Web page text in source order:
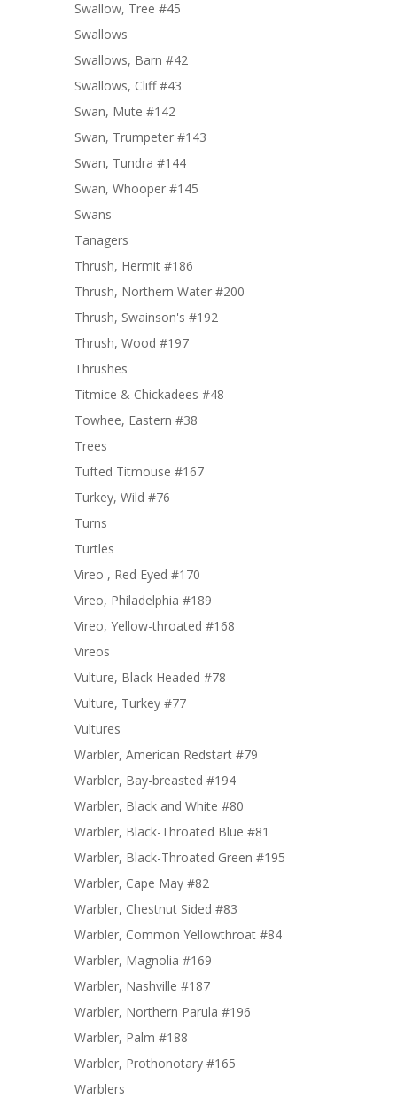
Swallow, Tree #45
Swallows
Swallows, Barn #42
Swallows, Cliff #43
Swan, Mute #142
Swan, Trumpeter #143
Swan, Tundra #144
Swan, Whooper #145
Swans
Tanagers
Thrush, Hermit #186
Thrush, Northern Water #200
Thrush, Swainson's #192
Thrush, Wood #197
Thrushes
Titmice & Chickadees #48
Towhee, Eastern #38
Trees
Tufted Titmouse #167
Turkey, Wild #76
Turns
Turtles
Vireo , Red Eyed #170
Vireo, Philadelphia #189
Vireo, Yellow-throated #168
Vireos
Vulture, Black Headed #78
Vulture, Turkey #77
Vultures
Warbler, American Redstart #79
Warbler, Bay-breasted #194
Warbler, Black and White #80
Warbler, Black-Throated Blue #81
Warbler, Black-Throated Green #195
Warbler, Cape May #82
Warbler, Chestnut Sided #83
Warbler, Common Yellowthroat #84
Warbler, Magnolia #169
Warbler, Nashville #187
Warbler, Northern Parula #196
Warbler, Palm #188
Warbler, Prothonotary #165
Warblers